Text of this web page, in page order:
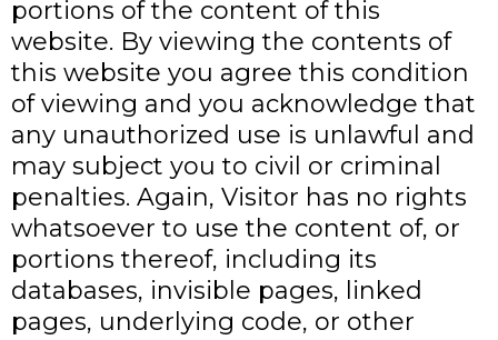
portions of the content of this
website. By viewing the contents of
this website you agree this condition
of viewing and you acknowledge that
any unauthorized use is unlawful and
may subject you to civil or criminal
penalties. Again, Visitor has no rights
whatsoever to use the content of, or
portions thereof, including its
databases, invisible pages, linked
pages, underlying code, or other